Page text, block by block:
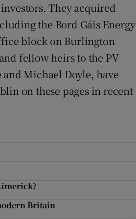
They acquired
the Bord Gáis Energy
block on Burlington
fellow heirs to the PV
Michael Doyle, have
on these pages in recent
Britain